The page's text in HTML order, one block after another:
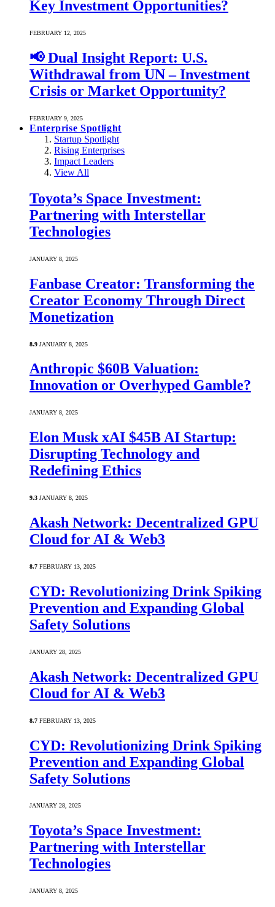
Key Investment Opportunities?
FEBRUARY 12, 2025
📢 Dual Insight Report: U.S.
Withdrawal from UN – Investment
Crisis or Market Opportunity?
FEBRUARY 9, 2025
Enterprise Spotlight
Startup Spotlight
Rising Enterprises
Impact Leaders
View All
Toyota’s Space Investment:
Partnering with Interstellar
Technologies
JANUARY 8, 2025
Fanbase Creator: Transforming the
Creator Economy Through Direct
Monetization
8.9 JANUARY 8, 2025
Anthropic $60B Valuation:
Innovation or Overhyped Gamble?
JANUARY 8, 2025
Elon Musk xAI $45B AI Startup:
Disrupting Technology and
Redefining Ethics
9.3 JANUARY 8, 2025
Akash Network: Decentralized GPU
Cloud for AI & Web3
8.7 FEBRUARY 13, 2025
CYD: Revolutionizing Drink Spiking
Prevention and Expanding Global
Safety Solutions
JANUARY 28, 2025
Akash Network: Decentralized GPU
Cloud for AI & Web3
8.7 FEBRUARY 13, 2025
CYD: Revolutionizing Drink Spiking
Prevention and Expanding Global
Safety Solutions
JANUARY 28, 2025
Toyota’s Space Investment:
Partnering with Interstellar
Technologies
JANUARY 8, 2025